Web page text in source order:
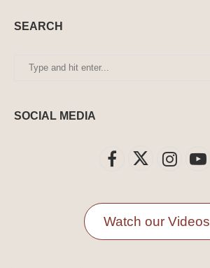
SEARCH
SOCIAL MEDIA
Watch our Videos